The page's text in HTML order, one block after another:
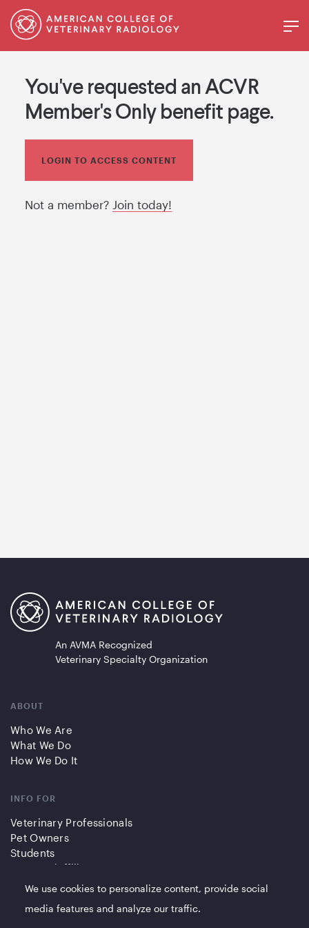
You've requested an ACVR
Member's Only benefit page.
LOGIN TO ACCESS CONTENT
Not a member? Join today!
An AVMA Recognized
Veterinary Specialty Organization
ABOUT
Who We Are
What We Do
How We Do It
INFO FOR
Veterinary Professionals
Pet Owners
Students
Partners/Affiliates
QUICK LINKS
We use cookies to personalize content, provide social
media features and analyze our traffic.